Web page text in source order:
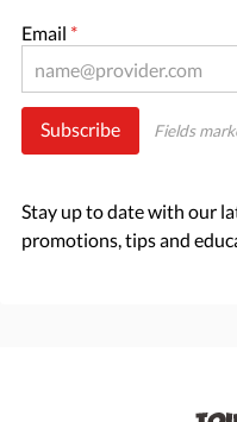
Email *
Subscribe Fields
Stay up to date with our
promotions, tips and